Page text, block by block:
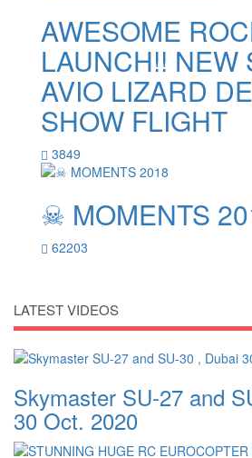
AWESOME
LAUNCH!! NEW
AVIO LIZARD
SHOW FLIGHT
3849
☠ MOMENTS
62203
LATEST VIDEOS
Skymaster SU-27 and
30 Oct. 2020